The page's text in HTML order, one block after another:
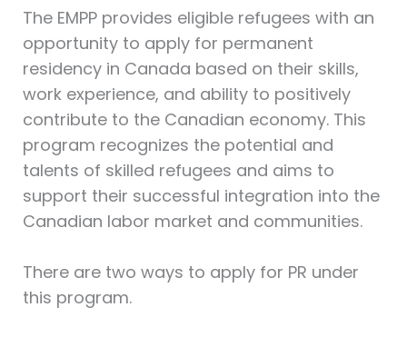
The EMPP provides eligible refugees with an
opportunity to apply for permanent
residency in Canada based on their skills,
work experience, and ability to positively
contribute to the Canadian economy. This
program recognizes the potential and
talents of skilled refugees and aims to
support their successful integration into the
Canadian labor market and communities.
There are two ways to apply for PR under
this program.